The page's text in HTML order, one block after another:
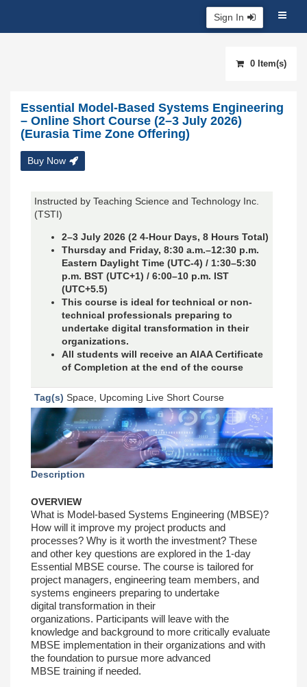
Sign In
0 Item(s)
Essential Model-Based Systems Engineering
– Online Short Course (2–3 July 2026)
(Eurasia Time Zone Offering)
Buy Now
Instructed by Teaching Science and Technology Inc.
(TSTI)
2–3 July 2026 (2 4-Hour Days, 8 Hours Total)
Thursday and Friday, 8:30 a.m.–12:30 p.m.
Eastern Daylight Time (UTC-4) / 1:30–5:30
p.m. BST (UTC+1) / 6:00–10 p.m. IST
(UTC+5.5)
This course is ideal for technical or non-
technical professionals preparing to
undertake digital transformation in their
organizations.
All students will receive an AIAA Certificate
of Completion at the end of the course
Tag(s) Space, Upcoming Live Short Course
Description
OVERVIEW
What is Model-based Systems Engineering (MBSE)?
How will it improve my project products and
processes? Why is it worth the investment? These
and other key questions are explored in the 1-day
Essential MBSE course. The course is tailored for
project managers, engineering team members, and
systems engineers preparing to undertake
digital transformation in their
organizations. Participants will leave with the
knowledge and background to more critically evaluate
MBSE implementation in their organizations and with
the foundation to pursue more advanced
MBSE training if needed.